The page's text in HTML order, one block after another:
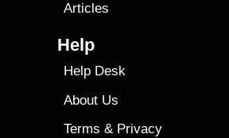
Articles
Help
Help Desk
About Us
Terms & Privacy